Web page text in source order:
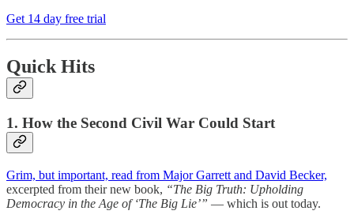
Get 14 day free trial
Quick Hits
1. How the Second Civil War Could Start
Grim, but important, read from Major Garrett and David Becker,
excerpted from their new book, “The Big Truth: Upholding
Democracy in the Age of ‘The Big Lie’” — which is out today.